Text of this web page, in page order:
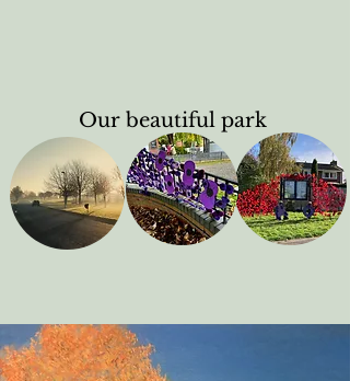
Our beautiful park